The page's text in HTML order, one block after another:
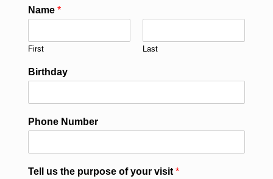
Name *
First Last
Birthday
Phone Number
Tell us the purpose of your visit *